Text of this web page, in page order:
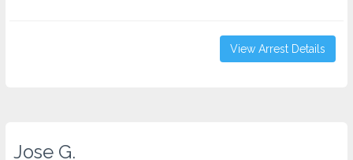
View Arrest Details
Jose G.